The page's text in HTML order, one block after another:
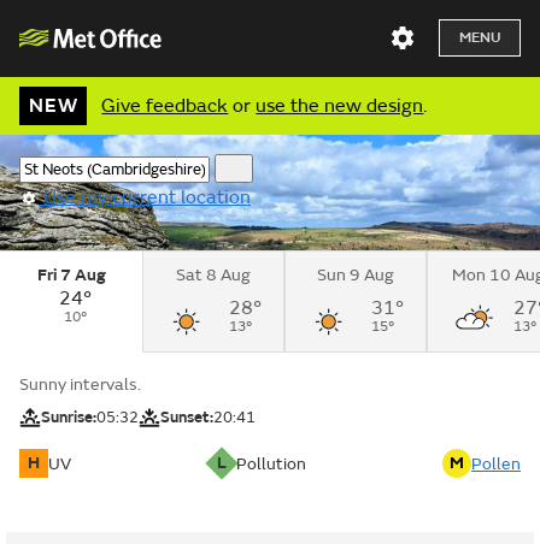
MENU
NEW Give feedback or use the new design.
Use my current location
Fri 7 Aug
24°
10°
Sat 8 Aug
28°
13°
Sun 9 Aug
31°
15°
Mon 10
13°
Sunny intervals.
Sunrise:05:32 Sunset:20:41
H UV L Pollution M Pollen